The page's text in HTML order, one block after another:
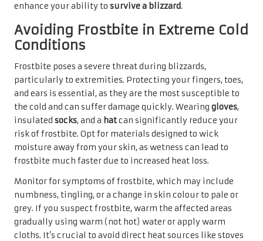
enhance your ability to survive a blizzard.
Avoiding Frostbite in Extreme Cold
Conditions
Frostbite poses a severe threat during blizzards,
particularly to extremities. Protecting your fingers, toes,
and ears is essential, as they are the most susceptible to
the cold and can suffer damage quickly. Wearing gloves,
insulated socks, and a hatcan significantly reduce your
risk of frostbite. Opt for materials designed to wick
moisture away from your skin, as wetness can lead to
frostbite much faster due to increased heat loss.
Monitor for symptoms of frostbite, which may include
numbness, tingling, or a change in skin colour to pale or
grey. If you suspect frostbite, warm the affected areas
gradually using warm (not hot) water or apply warm
cloths. It’s crucial to avoid direct heat sources like stoves